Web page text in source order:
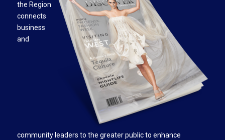
the Region
connects
business
and
community leaders to the greater public to enhance